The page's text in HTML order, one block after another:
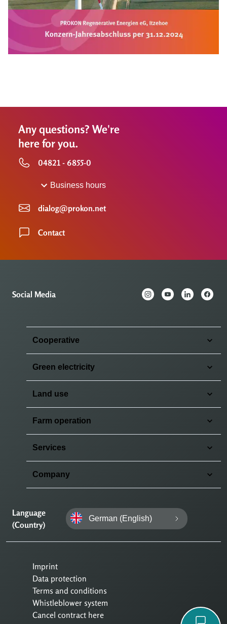
Any questions? We're
here for you.
04821 - 6855-0
Business hours
dialog@prokon.net
Contact
Social Media
Cooperative
Green electricity
Land use
Farm operation
Services
Company
Language
(Country)
German (English)
Imprint
Data protection
Terms and conditions
Whistleblower system
Cancel contract here